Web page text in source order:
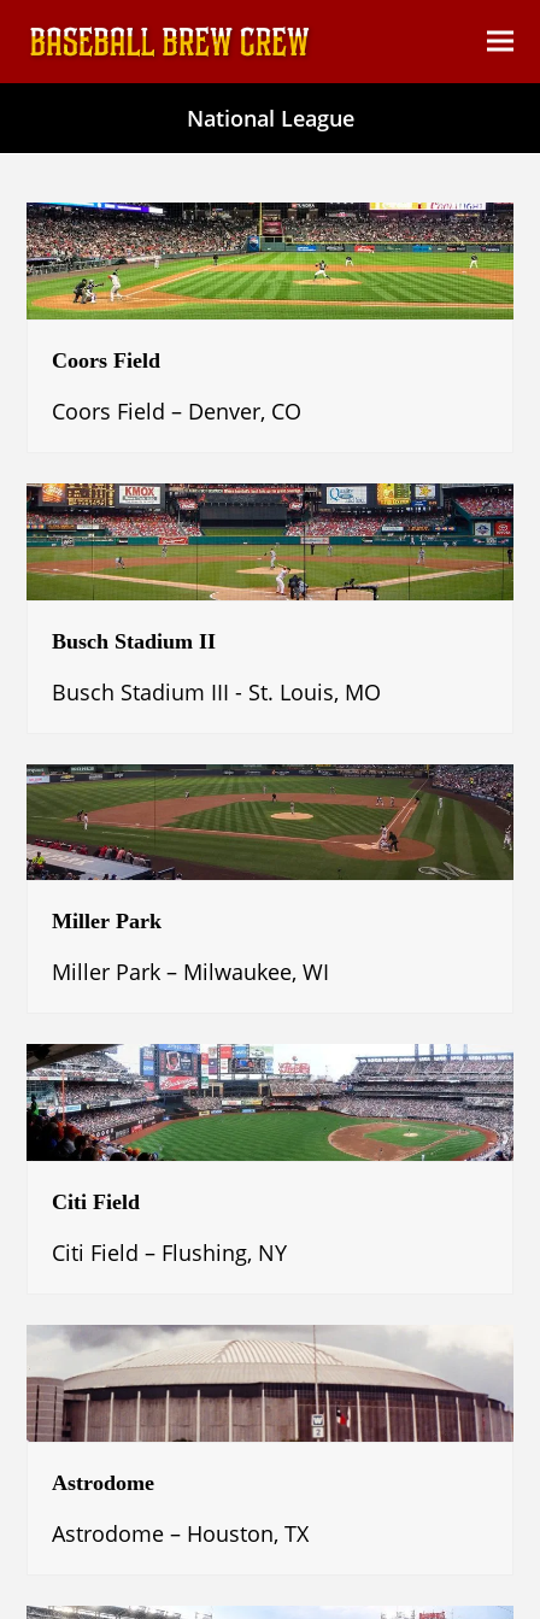
content
National League
Coors Field
Coors Field – Denver, CO
Busch Stadium II
Busch Stadium III - St. Louis, MO
Miller Park
Miller Park – Milwaukee, WI
Citi Field
Citi Field – Flushing, NY
Astrodome
Astrodome – Houston, TX